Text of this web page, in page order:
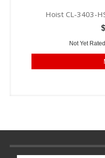
Hoist CL-3403-
Not Yet Rated